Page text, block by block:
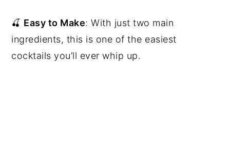
🍒 Easy to Make: With just two main
ingredients, this is one of the easiest
cocktails you’ll ever whip up.